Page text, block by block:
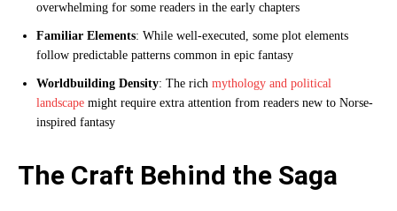
overwhelming for some readers in the early chapters
Familiar Elements: While well-executed, some plot elements
follow predictable patterns common in epic fantasy
Worldbuilding Density: The rich mythology and political
landscape might require extra attention from readers new to Norse-
inspired fantasy
The Craft Behind the Saga